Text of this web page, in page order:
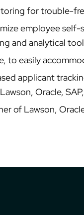
for trouble-
employee
and analytical
to easily
applicant
Oracle,
of Lawson,